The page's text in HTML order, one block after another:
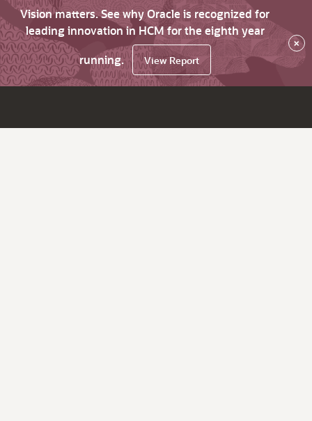
Vision matters. See why Oracle is recognized for
leading innovation in HCM for the eighth year
running.
View Report
×